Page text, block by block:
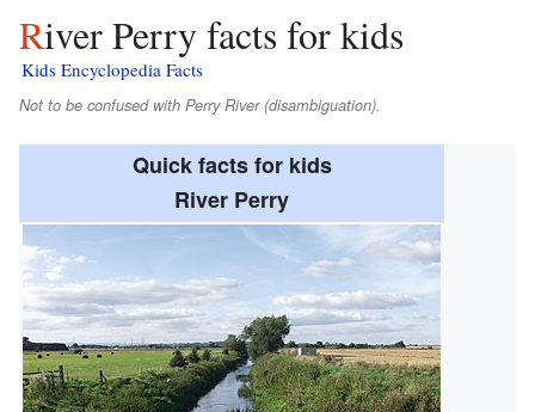
River Perry facts for kids
Kids Encyclopedia Facts
Not to be confused with Perry River (disambiguation).
Quick facts for kids
River Perry